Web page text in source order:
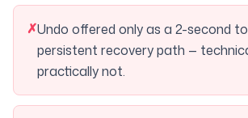
✗Undo offered only as a 2-second
persistent recovery path —
practically not.